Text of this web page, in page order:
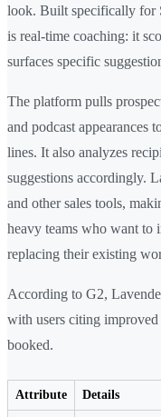
look. Built specifically for
is real-time coaching: it
surfaces specific
The platform pulls
and podcast appearances
lines. It also analyzes
suggestions accordingly.
and other sales tools,
heavy teams who want to
replacing their existing
According to G2,
with users citing
booked.
Attribute Details